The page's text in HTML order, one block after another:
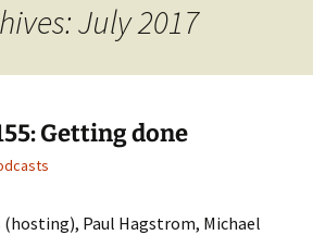
July 2017
Getting done
(hosting), Paul Hagstrom, Michael